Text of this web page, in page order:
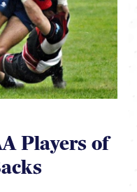
Players of